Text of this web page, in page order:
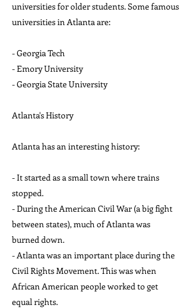
universities for older students. Some famous
universities in Atlanta are:
- Georgia Tech
- Emory University
- Georgia State University
Atlanta's History
Atlanta has an interesting history:
- It started as a small town where trains
stopped.
- During the American Civil War (a big fight
between states), much of Atlanta was
burned down.
- Atlanta was an important place during the
Civil Rights Movement. This was when
African American people worked to get
equal rights.